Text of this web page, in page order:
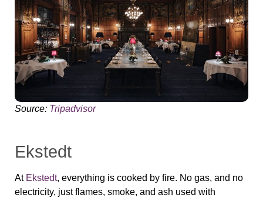
Source: Tripadvisor
Ekstedt
At Ekstedt, everything is cooked by fire. No gas, and no
electricity, just flames, smoke, and ash used with